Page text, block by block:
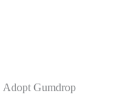
Adopt Gumdrop